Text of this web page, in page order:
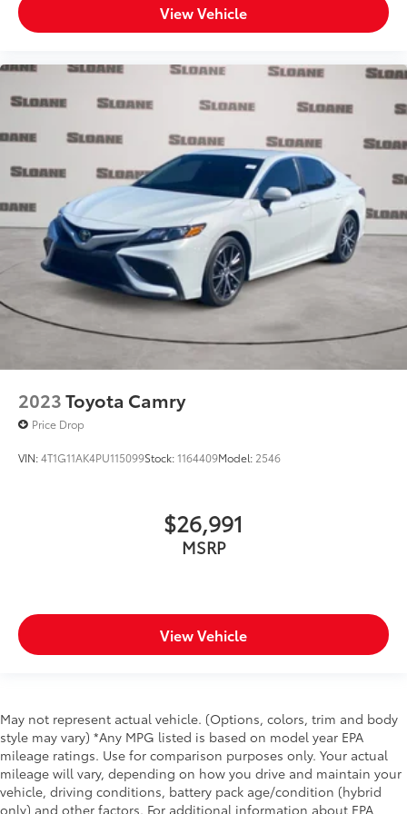
Paint Metallic paint
Spare tire location Spare tire mounted under the
cargo floor
Tires P215/55VR17 AS BSW front and rear tires
Wheels 17 x 7.5-inch front and rear silver aluminum
Window Trim Chrome side window trim
Windshield trim Black windshield trim
Emissions LEV3-SULEV30 emissions
Emissions tiers Tier 3 Bin 30 emissions
Antenna Window grid and roof mount audio
antenna
row displays
Primary display size 7 inch primary display
Primary display touchscreen Primary monitor
RDS Radio data system (RDS)
Satellite trial 3 month satellite trial subscription
Speed sensitive volume
Wireless streaming Bluetooth® wireless audio
streaming
Dual Climate Control
Power Driver Seat
View Vehicle
2023Toyota Camry
Price Drop
VIN:4T1G11AK4PU115099Stock:1164409Model: 2546
$26,991
MSRP
View Vehicle
May not represent actual vehicle. (Options, colors, trim and body
style may vary) *Any MPG listed is based on model year EPA
mileage ratings. Use for comparison purposes only. Your actual
mileage will vary, depending on how you drive and maintain your
vehicle, driving conditions, battery pack age/condition (hybrid
only) and other factors. For additional information about EPA